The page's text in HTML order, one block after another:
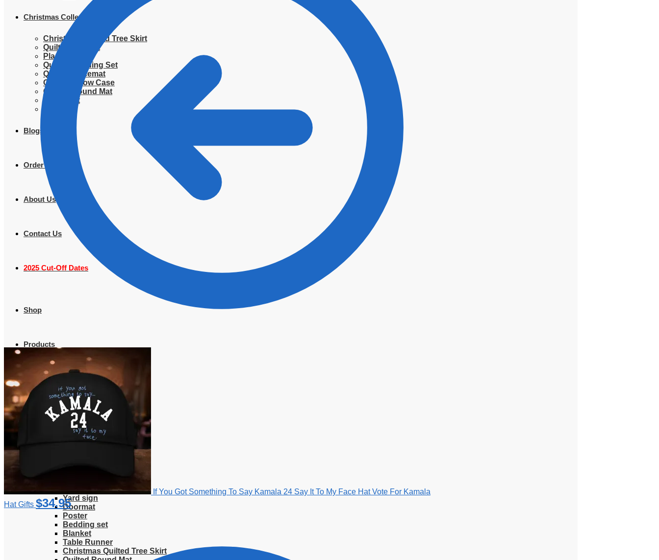
Christmas Collection
Christmas Quilted Tree Skirt
Quilted Blanket
Placemat
Quilted Bedding Set
Quilted placemat
Quilted Pillow Case
Quilted Round Mat
Ornament
Blogs
Order Tracking
About Us
Contact Us
2025 Cut-Off Dates
Shop
Products
Clothing
T-Shirt
Sweatshirt
Sweater
Hawaiian Shirt
Jersey Shirt
Long sleeve shirt
Polo Shirt
Fence banner
Yard sign
Doormat
Poster
Bedding set
Blanket
Table Runner
Christmas Quilted Tree Skirt
If You Got Something To Say Kamala 24 Say It To My Face Hat Vote For Kamala
Hat Gifts $34.95